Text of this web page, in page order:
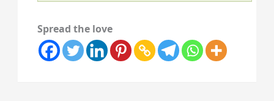
Spread the love